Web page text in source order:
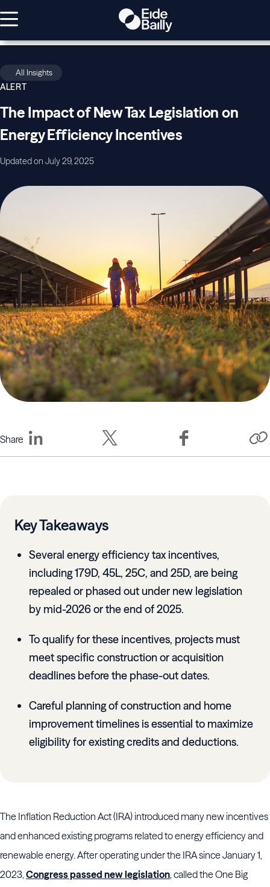
All Insights
ALERT
The Impact of New Tax Legislation on
Energy Efficiency Incentives
Updated on July 29, 2025
Share
Key Takeaways
Several energy efficiency tax incentives,
including 179D, 45L, 25C, and 25D, are being
repealed or phased out under new legislation
by mid-2026 or the end of 2025.
To qualify for these incentives, projects must
meet specific construction or acquisition
deadlines before the phase-out dates.
Careful planning of construction and home
improvement timelines is essential to maximize
eligibility for existing credits and deductions.
The Inflation Reduction Act (IRA) introduced many new incentives
and enhanced existing programs related to energy efficiency and
renewable energy. After operating under the IRA since January 1,
2023,Congress passed new legislation, called the One Big